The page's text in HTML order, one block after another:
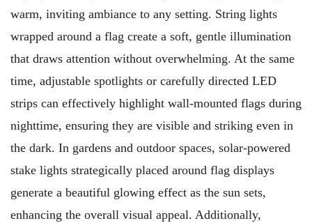
warm, inviting ambiance to any setting. String lights
wrapped around a flag create a soft, gentle illumination
that draws attention without overwhelming. At the same
time, adjustable spotlights or carefully directed LED
strips can effectively highlight wall-mounted flags during
nighttime, ensuring they are visible and striking even in
the dark. In gardens and outdoor spaces, solar-powered
stake lights strategically placed around flag displays
generate a beautiful glowing effect as the sun sets,
enhancing the overall visual appeal. Additionally,